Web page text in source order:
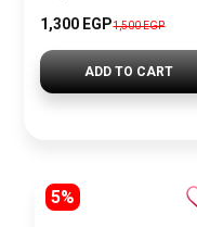
1,300 EGP1,500 EGP
ADD TO CART
5%